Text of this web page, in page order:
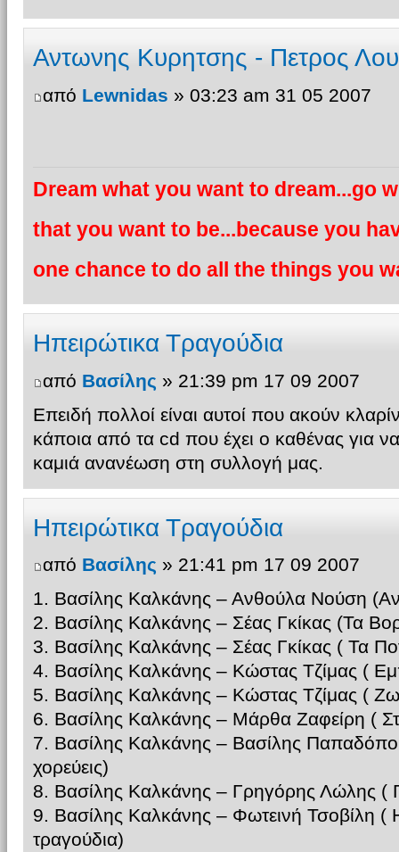
Αντωνης Κυρητσης - Πετρος
από Lewnidas » 03:23 am 31 05 2007
Dream what you want to dream...go
that you want to be...because you
one chance to do all the things you
Ηπειρώτικα Τραγούδια
από Βασίλης » 21:39 pm 17 09 2007
Επειδή πολλοί είναι αυτοί που ακούν
κάποια από τα cd που έχει ο καθένας για
καμιά ανανέωση στη συλλογή μας.
Ηπειρώτικα Τραγούδια
από Βασίλης » 21:41 pm 17 09 2007
1. Βασίλης Καλκάνης – Ανθούλα Νούση
2. Βασίλης Καλκάνης – Σέας Γκίκας (Τα
3. Βασίλης Καλκάνης – Σέας Γκίκας ( Τα
4. Βασίλης Καλκάνης – Κώστας Τζίμας (
5. Βασίλης Καλκάνης – Κώστας Τζίμας (
6. Βασίλης Καλκάνης – Μάρθα Ζαφείρη (
7. Βασίλης Καλκάνης – Βασίλης
χορεύεις)
8. Βασίλης Καλκάνης – Γρηγόρης Λώλης (
9. Βασίλης Καλκάνης – Φωτεινή Τσοβίλη (
τραγούδια)